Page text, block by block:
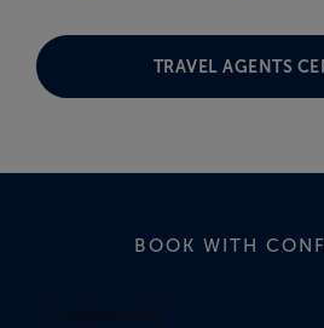
TRAVEL AGENTS
BOOK WITH